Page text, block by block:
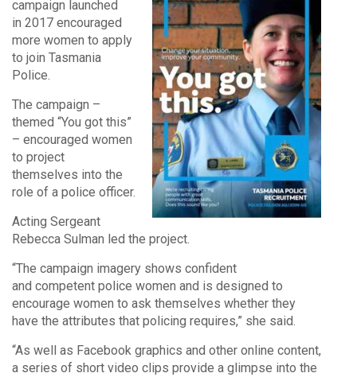
campaign launched
in 2017 encouraged
more women to apply
to join Tasmania
Police.
The campaign –
themed “You got this”
– encouraged women
to project
themselves into the
role of a police officer.
Acting Sergeant
Rebecca Sulman led the project.
“The campaign imagery shows confident
and competent police women and is designed to
encourage women to ask themselves whether they
have the attributes that policing requires,” she said.
“As well as Facebook graphics and other online content,
a series of short video clips provide a glimpse into the